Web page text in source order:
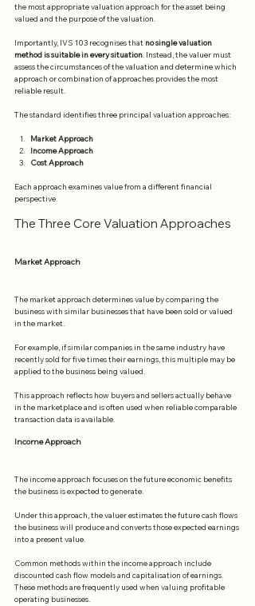
the most appropriate valuation approach for the asset being
valued and the purpose of the valuation.
Importantly, IVS 103 recognises that no single valuation
method is suitable in every situation. Instead, the valuer must
assess the circumstances of the valuation and determine which
approach or combination of approaches provides the most
reliable result.
The standard identifies three principal valuation approaches:
Market Approach
Income Approach
Cost Approach
Each approach examines value from a different financial
perspective.
The Three Core Valuation Approaches
Market Approach
The market approach determines value by comparing the
business with similar businesses that have been sold or valued
in the market.
For example, if similar companies in the same industry have
recently sold for five times their earnings, this multiple may be
applied to the business being valued.
This approach reflects how buyers and sellers actually behave
in the marketplace and is often used when reliable comparable
transaction data is available.
Income Approach
The income approach focuses on the future economic benefits
the business is expected to generate.
Under this approach, the valuer estimates the future cash flows
the business will produce and converts those expected earnings
into a present value.
Common methods within the income approach include
discounted cash flow models and capitalisation of earnings.
These methods are frequently used when valuing profitable
operating businesses.